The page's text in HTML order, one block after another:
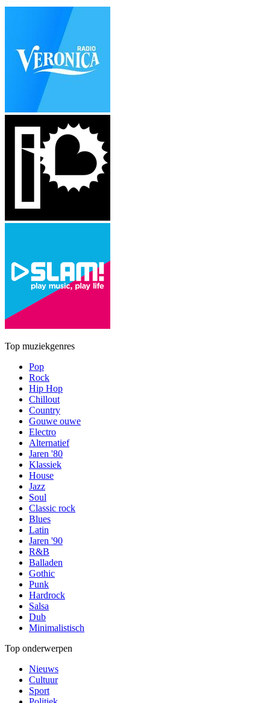
Top muziekgenres
Pop
Rock
Hip Hop
Chillout
Country
Gouwe ouwe
Electro
Alternatief
Jaren '80
Klassiek
House
Jazz
Soul
Classic rock
Blues
Latin
Jaren '90
R&B
Balladen
Gothic
Punk
Hardrock
Salsa
Dub
Minimalistisch
Top onderwerpen
Nieuws
Cultuur
Sport